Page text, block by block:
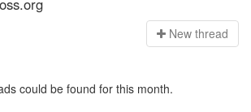
New thread
could be found for this month.